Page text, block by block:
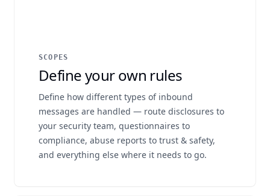
SCOPES
Define your own rules
Define how different types of inbound
messages are handled — route disclosures to
your security team, questionnaires to
compliance, abuse reports to trust & safety,
and everything else where it needs to go.